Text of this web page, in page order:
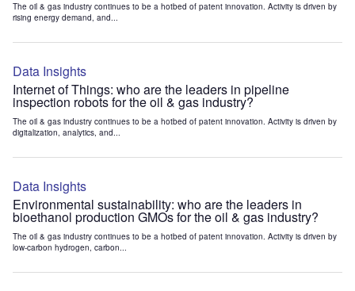
The oil & gas industry continues to be a hotbed of patent innovation. Activity is driven by
rising energy demand, and...
Data Insights
Internet of Things: who are the leaders in pipeline
inspection robots for the oil & gas industry?
The oil & gas industry continues to be a hotbed of patent innovation. Activity is driven by
digitalization, analytics, and...
Data Insights
Environmental sustainability: who are the leaders in
bioethanol production GMOs for the oil & gas industry?
The oil & gas industry continues to be a hotbed of patent innovation. Activity is driven by
low-carbon hydrogen, carbon...